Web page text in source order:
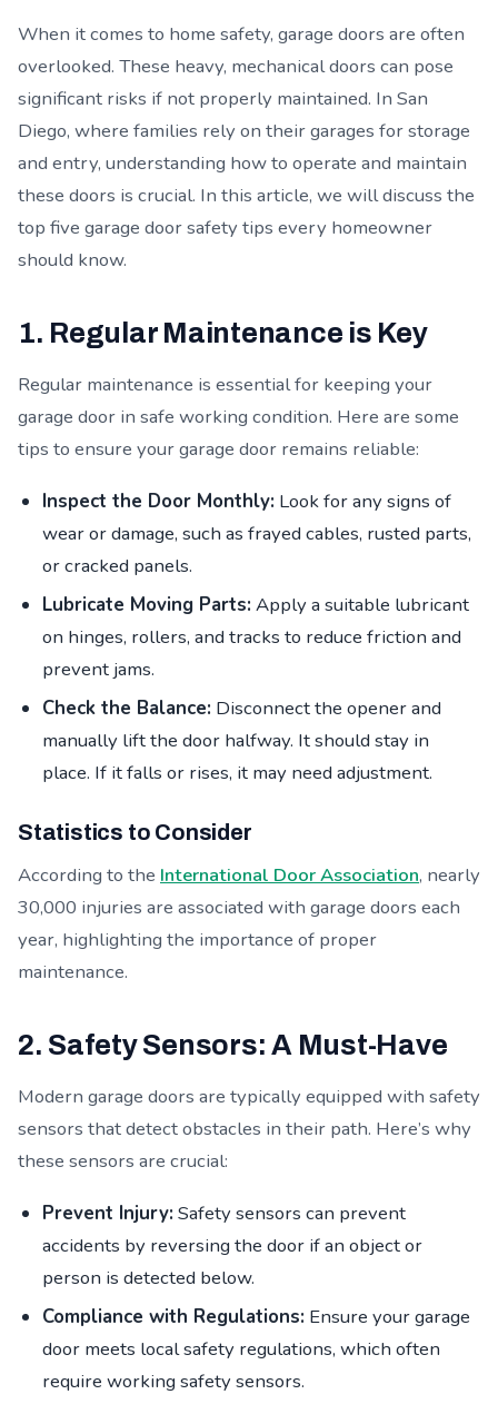
When it comes to home safety, garage doors are often
overlooked. These heavy, mechanical doors can pose
significant risks if not properly maintained. In San
Diego, where families rely on their garages for storage
and entry, understanding how to operate and maintain
these doors is crucial. In this article, we will discuss the
top five garage door safety tips every homeowner
should know.
1. Regular Maintenance is Key
Regular maintenance is essential for keeping your
garage door in safe working condition. Here are some
tips to ensure your garage door remains reliable:
Inspect the Door Monthly: Look for any signs of
wear or damage, such as frayed cables, rusted parts,
or cracked panels.
Lubricate Moving Parts: Apply a suitable lubricant
on hinges, rollers, and tracks to reduce friction and
prevent jams.
Check the Balance: Disconnect the opener and
manually lift the door halfway. It should stay in
place. If it falls or rises, it may need adjustment.
Statistics to Consider
According to the International Door Association, nearly
30,000 injuries are associated with garage doors each
year, highlighting the importance of proper
maintenance.
2. Safety Sensors: A Must-Have
Modern garage doors are typically equipped with safety
sensors that detect obstacles in their path. Here’s why
these sensors are crucial:
Prevent Injury: Safety sensors can prevent
accidents by reversing the door if an object or
person is detected below.
Compliance with Regulations: Ensure your garage
door meets local safety regulations, which often
require working safety sensors.